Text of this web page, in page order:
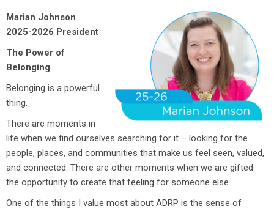
Marian Johnson
2025-2026 President
The Power of
Belonging
Belonging is a powerful
thing.
There are moments in
life when we find ourselves searching for it – looking for the
people, places, and communities that make us feel seen, valued,
and connected. There are other moments when we are gifted
the opportunity to create that feeling for someone else.
One of the things I value most about ADRP is the sense of